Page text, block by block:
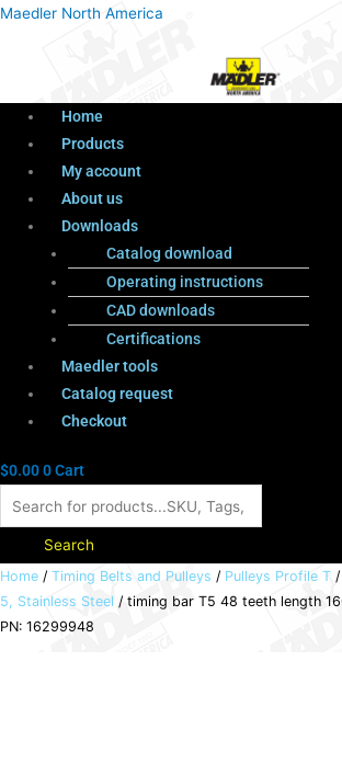
Maedler North America
Menu
Home
Products
My account
About us
Downloads
Catalog download
Operating instructions
CAD downloads
Certifications
Maedler tools
Catalog request
Checkout
$0.000Cart
Products
Search
Home / Timing Belts and Pulleys / Pulleys Profile T /
5, Stainless Steel / timing bar T5 48 teeth length
PN: 16299948
timing
bar
T5
Menu